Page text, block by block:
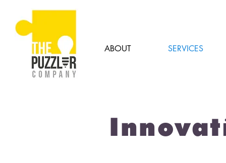
ABOUT SERVICES